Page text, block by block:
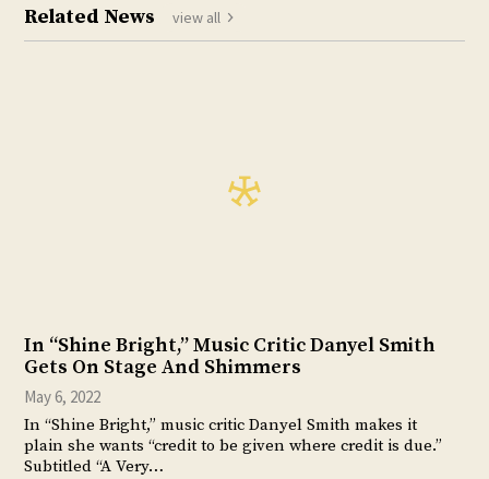
Related News view all
In “Shine Bright,” Music Critic Danyel Smith
Gets On Stage And Shimmers
May 6, 2022
In “Shine Bright,” music critic Danyel Smith makes it
plain she wants “credit to be given where credit is due.”
Subtitled “A Very…